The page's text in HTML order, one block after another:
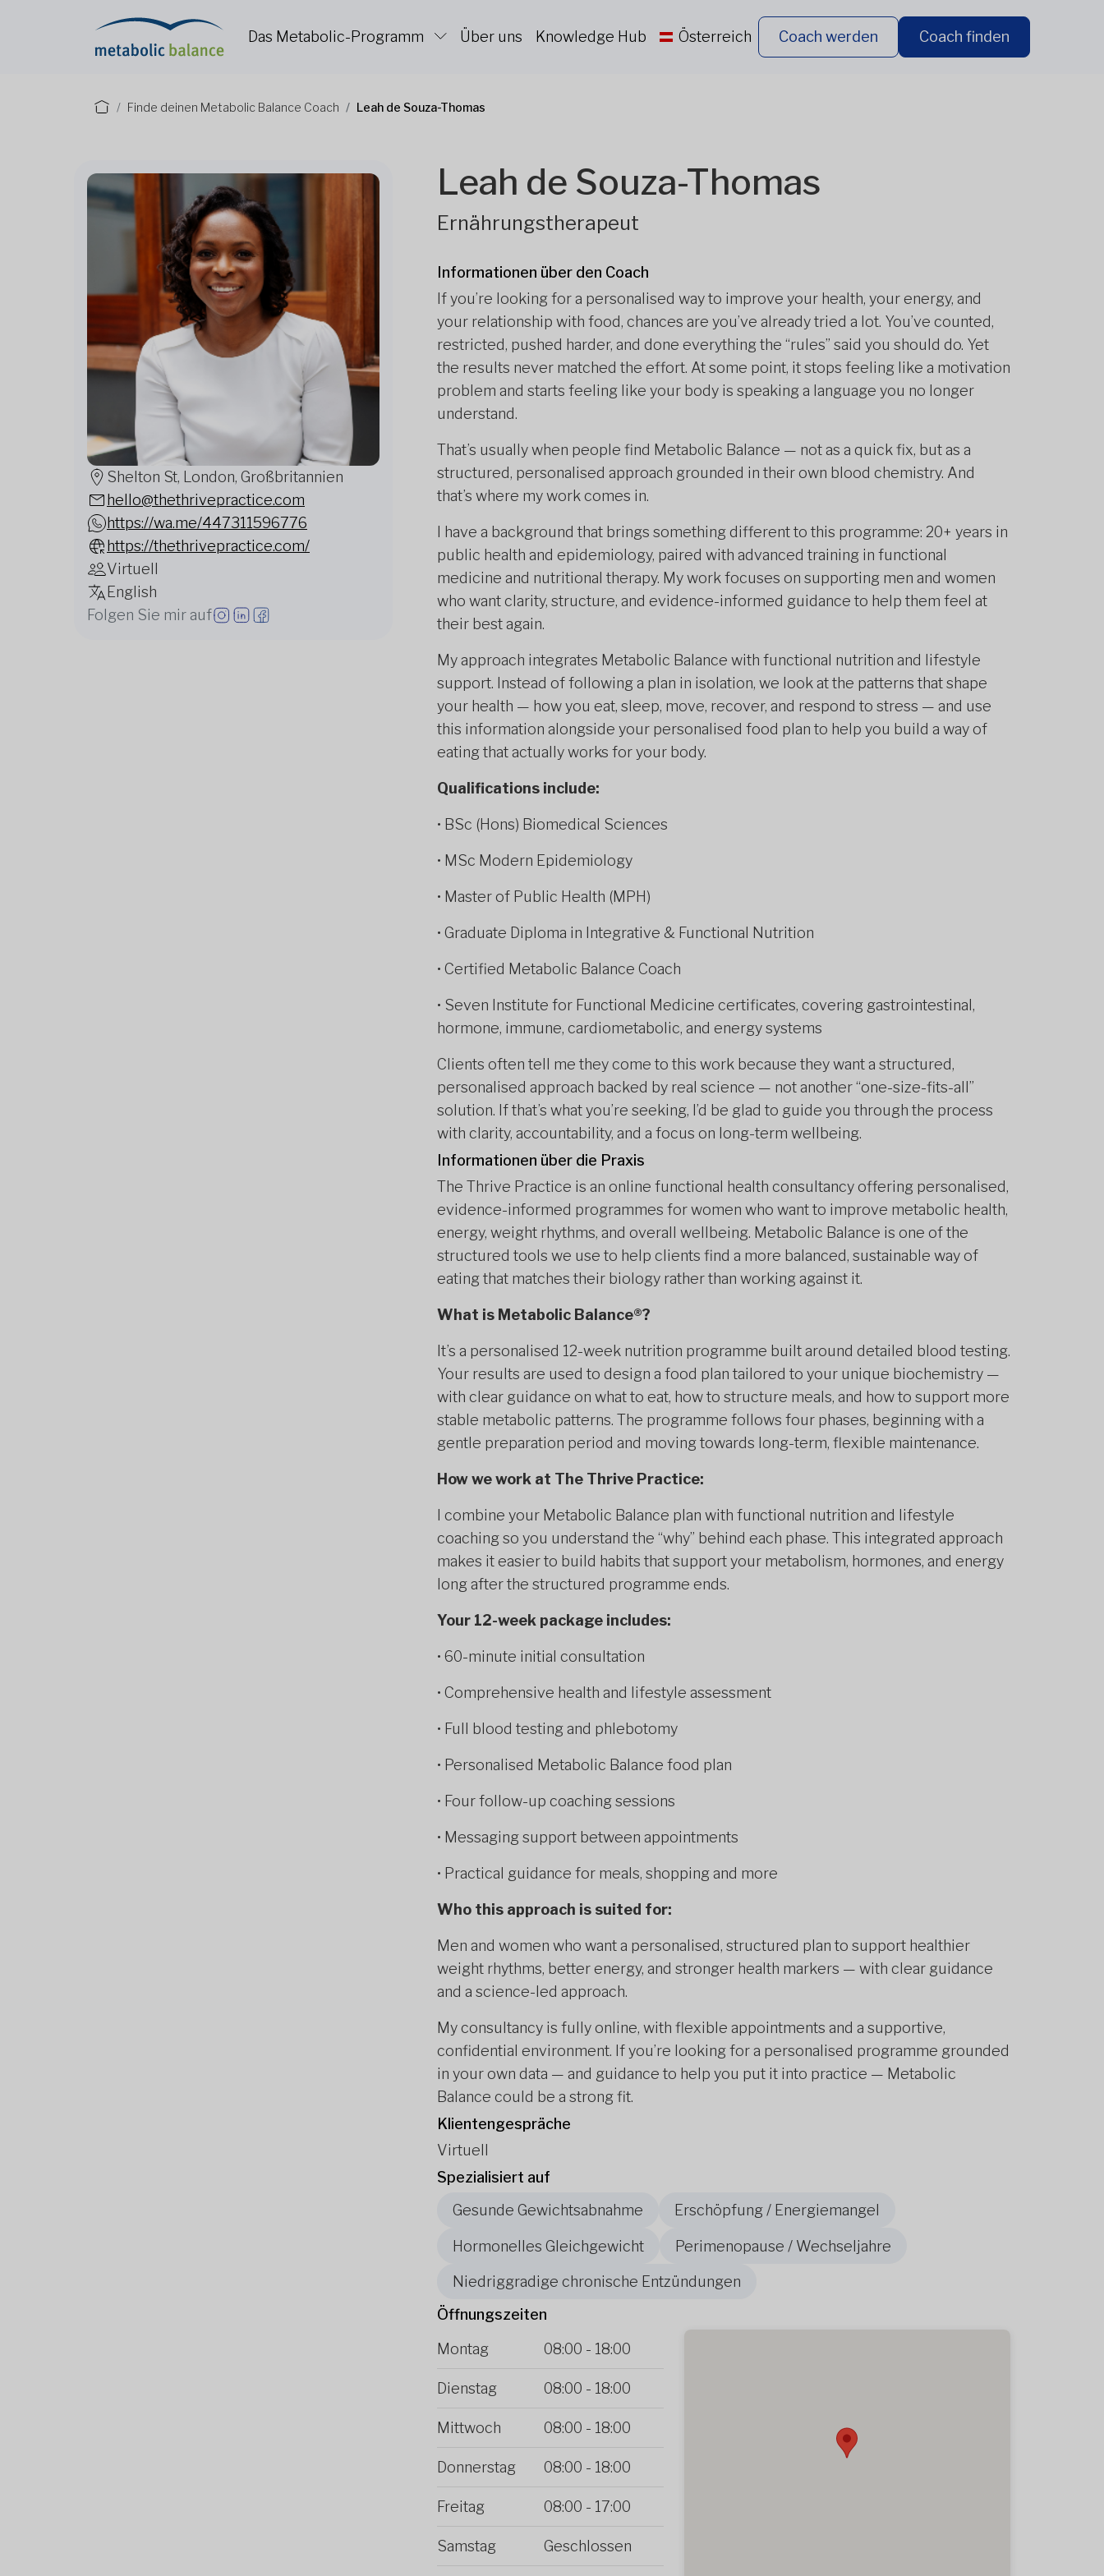
Das Metabolic-Programm Über uns Knowledge Hub Österreich Coach werden Coach finden
Finde deinen Metabolic Balance Coach Leah de Souza-Thomas
Shelton St, London, Großbritannien
hello@thethrivepractice.com
https://wa.me/447311596776
https://thethrivepractice.com/
Virtuell
English
Folgen Sie mir auf
Leah de Souza-Thomas
Ernährungstherapeut
Informationen über den Coach
If you’re looking for a personalised way to improve your health, your energy, and
your relationship with food, chances are you’ve already tried a lot. You’ve counted,
restricted, pushed harder, and done everything the “rules” said you should do. Yet
the results never matched the effort. At some point, it stops feeling like a motivation
problem and starts feeling like your body is speaking a language you no longer
understand.
That’s usually when people find Metabolic Balance — not as a quick fix, but as a
structured, personalised approach grounded in their own blood chemistry. And
that’s where my work comes in.
I have a background that brings something different to this programme: 20+ years in
public health and epidemiology, paired with advanced training in functional
medicine and nutritional therapy. My work focuses on supporting men and women
who want clarity, structure, and evidence-informed guidance to help them feel at
their best again.
My approach integrates Metabolic Balance with functional nutrition and lifestyle
support. Instead of following a plan in isolation, we look at the patterns that shape
your health — how you eat, sleep, move, recover, and respond to stress — and use
this information alongside your personalised food plan to help you build a way of
eating that actually works for your body.
Qualifications include:
• BSc (Hons) Biomedical Sciences
• MSc Modern Epidemiology
• Master of Public Health (MPH)
• Graduate Diploma in Integrative & Functional Nutrition
• Certified Metabolic Balance Coach
• Seven Institute for Functional Medicine certificates, covering gastrointestinal,
hormone, immune, cardiometabolic, and energy systems
Clients often tell me they come to this work because they want a structured,
personalised approach backed by real science — not another “one-size-fits-all”
solution. If that’s what you’re seeking, I’d be glad to guide you through the process
with clarity, accountability, and a focus on long-term wellbeing.
Informationen über die Praxis
The Thrive Practice is an online functional health consultancy offering personalised,
evidence-informed programmes for women who want to improve metabolic health,
energy, weight rhythms, and overall wellbeing. Metabolic Balance is one of the
structured tools we use to help clients find a more balanced, sustainable way of
eating that matches their biology rather than working against it.
What is Metabolic Balance®?
It’s a personalised 12-week nutrition programme built around detailed blood testing.
Your results are used to design a food plan tailored to your unique biochemistry —
with clear guidance on what to eat, how to structure meals, and how to support more
stable metabolic patterns. The programme follows four phases, beginning with a
gentle preparation period and moving towards long-term, flexible maintenance.
How we work at The Thrive Practice:
I combine your Metabolic Balance plan with functional nutrition and lifestyle
coaching so you understand the “why” behind each phase. This integrated approach
makes it easier to build habits that support your metabolism, hormones, and energy
long after the structured programme ends.
Your 12-week package includes:
• 60-minute initial consultation
• Comprehensive health and lifestyle assessment
• Full blood testing and phlebotomy
• Personalised Metabolic Balance food plan
• Four follow-up coaching sessions
• Messaging support between appointments
• Practical guidance for meals, shopping and more
Who this approach is suited for:
Men and women who want a personalised, structured plan to support healthier
weight rhythms, better energy, and stronger health markers — with clear guidance
and a science-led approach.
My consultancy is fully online, with flexible appointments and a supportive,
confidential environment. If you’re looking for a personalised programme grounded
in your own data — and guidance to help you put it into practice — Metabolic
Balance could be a strong fit.
Klientengespräche
Virtuell
Spezialisiert auf
Gesunde Gewichtsabnahme
Erschöpfung / Energiemangel
Hormonelles Gleichgewicht Perimenopause / Wechseljahre
Niedriggradige chronische Entzündungen
Öffnungszeiten
Montag
08:00 - 18:00
Dienstag 08:00 - 18:00
Mittwoch 08:00 - 18:00
Donnerstag 08:00 - 18:00
Freitag 08:00 - 17:00
Samstag Geschlossen